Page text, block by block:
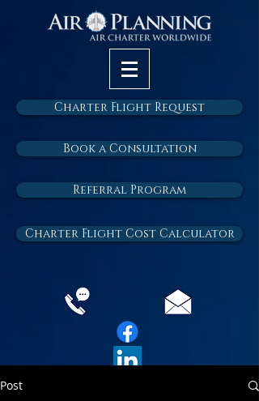
Charter Flight Request
Book a Consultation
Referral Program
Charter Flight Cost Calculator
Post